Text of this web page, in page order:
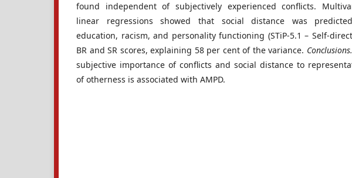
found independent of subjectively experienced conflicts.
linear regressions showed that social distance was
education, racism, and personality functioning (STiP-5.1 – Self-
BR and SR scores, explaining 58 per cent of the variance. Conclusions.
subjective importance of conflicts and social distance to
of otherness is associated with AMPD.